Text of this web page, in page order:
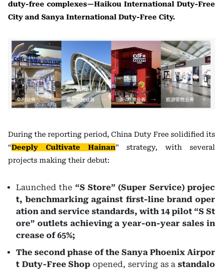
duty-free complexes—Haikou International Duty-Free
City and Sanya International Duty-Free City.
During the reporting period, China Duty Free solidified its
“Deeply Cultivate Hainan” strategy, with several
projects making their debut:
Launched the “S Store” (Super Service) projec
t, benchmarking against first-line brand oper
ation and service standards, with 14 pilot “S St
ore” outlets achieving a year-on-year sales in
crease of 65%;
The second phase of the Sanya Phoenix Airpor
t Duty-Free Shop opened, serving as astandalo